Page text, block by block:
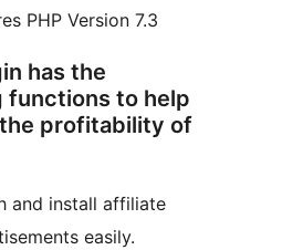
PHP Version 7.3
has the
functions to help
profitability of
and install affiliate
easily.